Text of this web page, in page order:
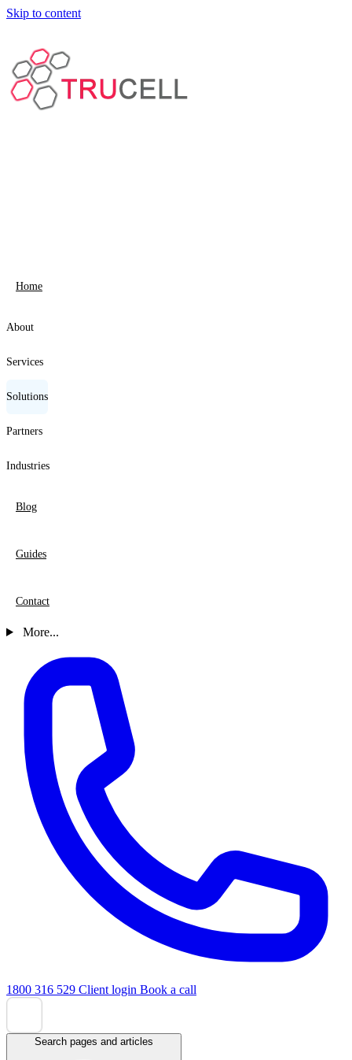
Skip to content
Home
About
Services
Solutions
Partners
Industries
Blog
Guides
Contact
More...
1800 316 529 Client login Book a call
Search pages and articles